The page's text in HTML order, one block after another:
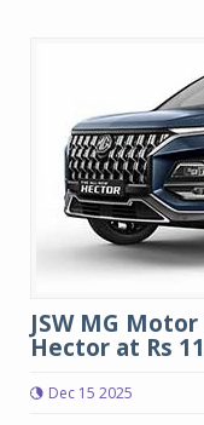
JSW MG
Hector at Rs
Dec 15 2025